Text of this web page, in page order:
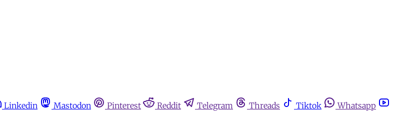
Linkedin Mastodon Pinterest Reddit Telegram Threads Tiktok
Whatsapp